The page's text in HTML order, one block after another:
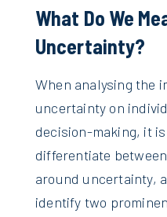
What Do We
Uncertainty?
When analysing the
uncertainty on
decision-making, it
differentiate
around uncertainty,
identify two